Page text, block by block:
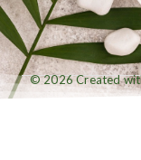
© 2026 Created